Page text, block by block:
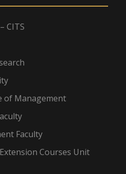
CITS
of Management
Faculty
Courses Unit